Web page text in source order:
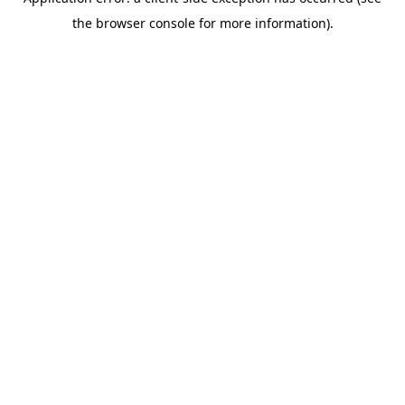
the browser console for more information).